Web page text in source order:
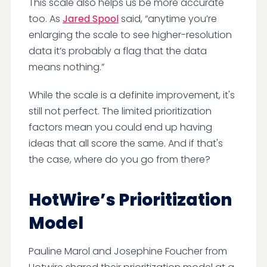
too. As Jared Spoolsaid, “anytime you’re
enlarging the scale to see higher-resolution
data it’s probably a flag that the data
means nothing.”
While the scale is a definite improvement, it's
still not perfect. The limited prioritization
factors mean you could end up having
ideas that all score the same. And if that's
the case, where do you go from there?
HotWire’s Prioritization
Model
Pauline Marol and Josephine Foucher from